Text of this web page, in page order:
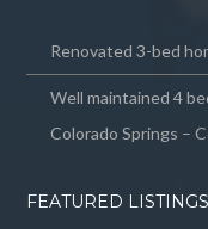
Renovated 3-bed
Well maintained 4
Colorado Springs –
FEATURED LISTINGS